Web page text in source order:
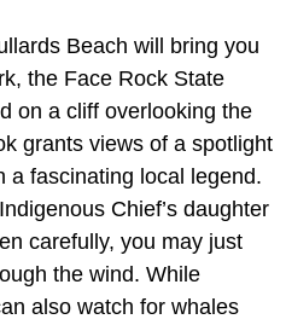
Beach will bring you
the Face Rock State
on a cliff overlooking the
grants views of a spotlight
a fascinating local legend.
Chief’s daughter
carefully, you may just
the wind. While
also watch for whales